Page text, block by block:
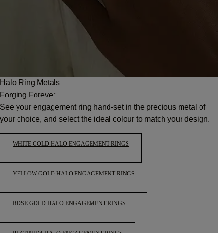
Halo Ring Metals
Forging Forever
See your engagement ring hand-set in the precious metal of
your choice, and select the ideal colour to match your design.
WHITE GOLD HALO ENGAGEMENT RINGS
YELLOW GOLD HALO ENGAGEMENT RINGS
ROSE GOLD HALO ENGAGEMENT RINGS